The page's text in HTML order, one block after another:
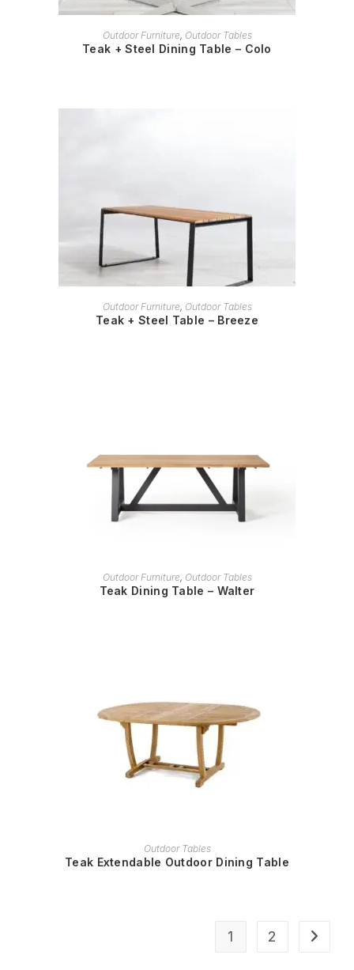
READ MORE
Outdoor Furniture, Outdoor Tables
Teak + Steel Dining Table – Colo
READ MORE
Outdoor Furniture, Outdoor Tables
Teak + Steel Table – Breeze
READ MORE
Outdoor Furniture, Outdoor Tables
Teak Dining Table – Walter
READ MORE
Outdoor Tables
Teak Extendable Outdoor Dining Table
1 2